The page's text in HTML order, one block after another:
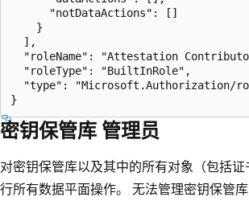
      "notDataActions": []
    }
  ],
"roleName": "Attestation
  "roleType": "BuiltInRole",
"type": "Microsoft.Authorization/
密钥保管库 管理员
对密钥保管库以及其中的所有对象（包括
行所有数据平面操作。 无法管理密钥保管